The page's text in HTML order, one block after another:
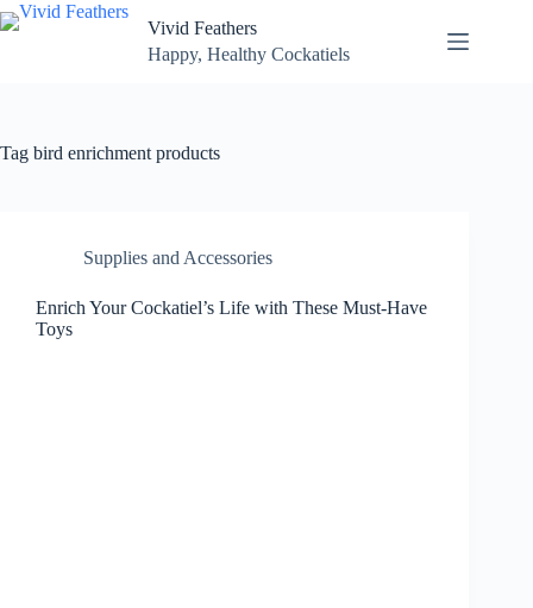
Skip
to
Vivid Feathers
Happy, Healthy Cockatiels
Tag bird enrichment products
Supplies and Accessories
Enrich Your Cockatiel’s Life with These Must-Have
Toys